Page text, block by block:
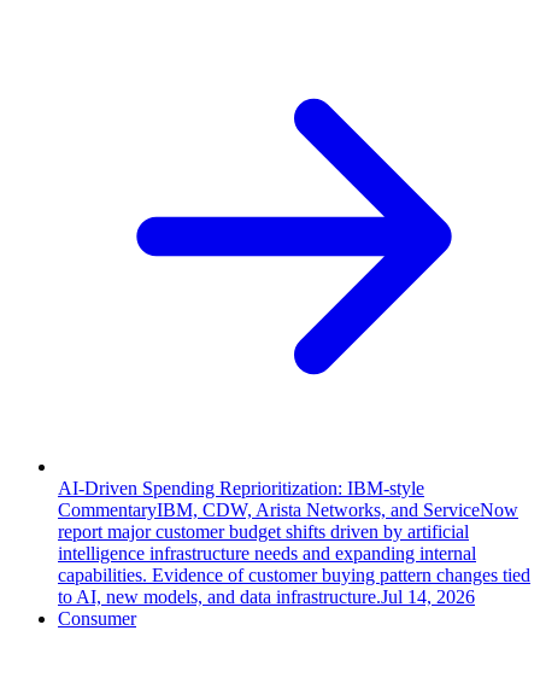
AI-Driven Spending Reprioritization: IBM-style
CommentaryIBM, CDW, Arista Networks, and ServiceNow
report major customer budget shifts driven by artificial
intelligence infrastructure needs and expanding internal
capabilities. Evidence of customer buying pattern changes tied
to AI, new models, and data infrastructure.Jul 14, 2026
Consumer